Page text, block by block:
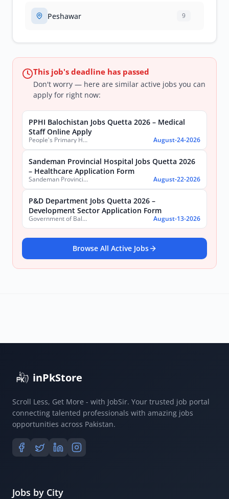
Peshawar 9
This job's deadline has passed
Don't worry — here are similar active jobs you can
apply for right now:
PPHI Balochistan Jobs Quetta 2026 – Medical
Staff Online Apply
People's Primary Healthcare Initiative (PPHI) Balochistan August-24-2026
Sandeman Provincial Hospital Jobs Quetta 2026
– Healthcare Application Form
Sandeman Provincial Hospital August-22-2026
P&D Department Jobs Quetta 2026 –
Development Sector Application Form
Government of Balochistan, Planning & Development Department August-13-2026
Browse All Active Jobs
inPkStore
Scroll Less, Get More - with JobSir. Your trusted job portal
connecting talented professionals with amazing jobs
opportunities across Pakistan.
Jobs by City